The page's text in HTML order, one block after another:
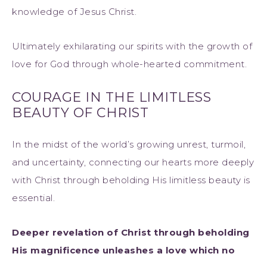
knowledge of Jesus Christ.
Ultimately exhilarating our spirits with the growth of
love for God through whole-hearted commitment.
COURAGE IN THE LIMITLESS
BEAUTY OF CHRIST
In the midst of the world’s growing unrest, turmoil,
and uncertainty, connecting our hearts more deeply
with Christ through beholding His limitless beauty is
essential.
Deeper revelation of Christ through beholding
His magnificence unleashes a love which no